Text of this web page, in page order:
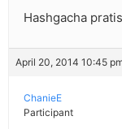
Hashgacha
April 20, 2014 10:45
ChanieE
Participant